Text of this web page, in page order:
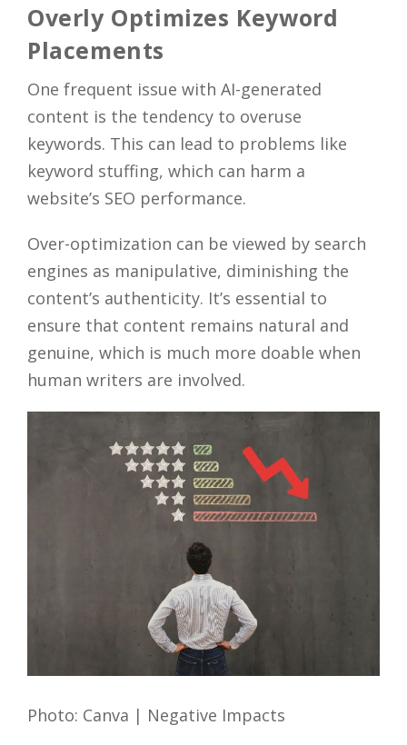
Overly Optimizes Keyword
Placements
One frequent issue with AI-generated
content is the tendency to overuse
keywords. This can lead to problems like
keyword stuffing, which can harm a
website’s SEO performance.
Over-optimization can be viewed by search
engines as manipulative, diminishing the
content’s authenticity. It’s essential to
ensure that content remains natural and
genuine, which is much more doable when
human writers are involved.
Photo: Canva | Negative Impacts